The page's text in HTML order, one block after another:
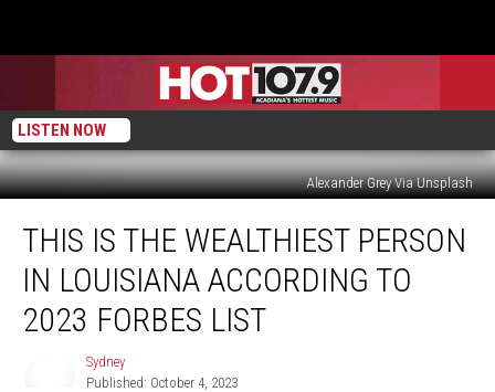
LISTEN NOW
Alexander Grey Via Unsplash
Wealthiest
Person
THIS IS THE WEALTHIEST PERSON
IN LOUISIANA ACCORDING TO
2023 FORBES LIST
Sydney
Published: October 4, 2023